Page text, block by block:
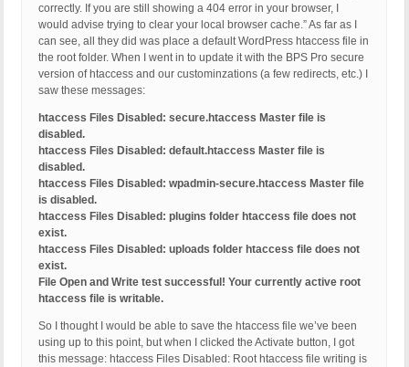
correctly. If you are still showing a 404 error in your browser, I
would advise trying to clear your local browser cache.” As far as I
can see, all they did was place a default WordPress htaccess file in
the root folder. When I went in to update it with the BPS Pro secure
version of htaccess and our custominzations (a few redirects, etc.) I
saw these messages:
htaccess Files Disabled: secure.htaccess Master file is
disabled.
htaccess Files Disabled: default.htaccess Master file is
disabled.
htaccess Files Disabled: wpadmin-secure.htaccess Master file
is disabled.
htaccess Files Disabled: plugins folder htaccess file does not
exist.
htaccess Files Disabled: uploads folder htaccess file does not
exist.
File Open and Write test successful! Your currently active root
htaccess file is writable.
So I thought I would be able to save the htaccess file we’ve been
using up to this point, but when I clicked the Activate button, I got
this message: htaccess Files Disabled: Root htaccess file writing is